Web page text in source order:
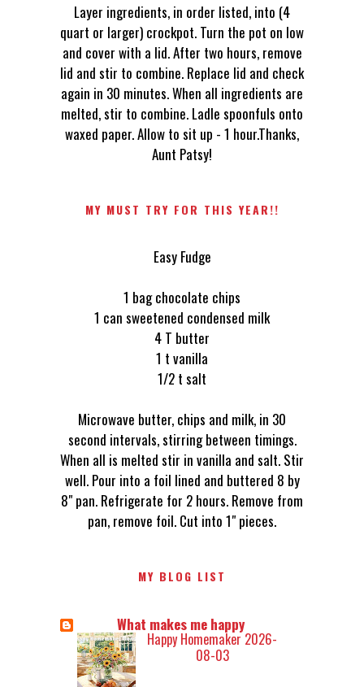
Layer ingredients, in order listed, into (4
quart or larger) crockpot. Turn the pot on low
and cover with a lid. After two hours, remove
lid and stir to combine. Replace lid and check
again in 30 minutes. When all ingredients are
melted, stir to combine. Ladle spoonfuls onto
waxed paper. Allow to sit up - 1 hour.Thanks,
Aunt Patsy!
MY MUST TRY FOR THIS YEAR!!
Easy Fudge
1 bag chocolate chips
1 can sweetened condensed milk
4 T butter
1 t vanilla
1/2 t salt
Microwave butter, chips and milk, in 30
second intervals, stirring between timings.
When all is melted stir in vanilla and salt. Stir
well. Pour into a foil lined and buttered 8 by
8" pan. Refrigerate for 2 hours. Remove from
pan, remove foil. Cut into 1" pieces.
MY BLOG LIST
What makes me happy
Happy Homemaker 2026-
08-03